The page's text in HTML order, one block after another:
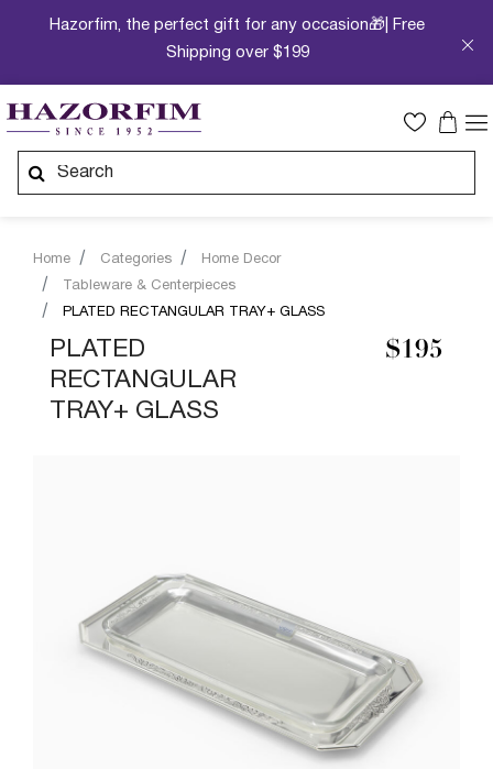
Hazorfim, the perfect gift for any occasion🎁| Free
Shipping over $199
Home Categories
Home Decor
Tableware & Centerpieces
PLATED RECTANGULAR TRAY+ GLASS
PLATED
RECTANGULAR
TRAY+ GLASS
$195